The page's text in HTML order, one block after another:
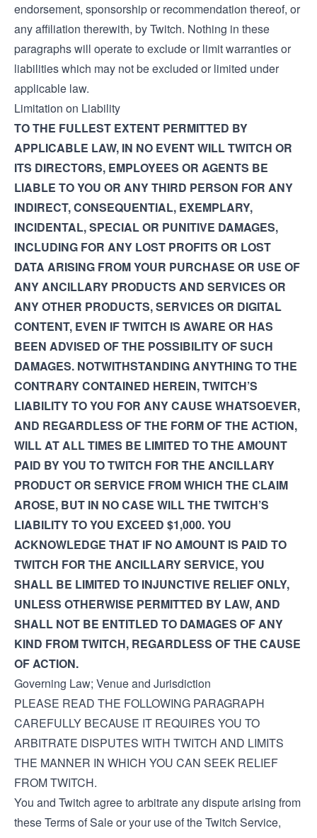
endorsement, sponsorship or recommendation thereof, or
any affiliation therewith, by Twitch. Nothing in these
paragraphs will operate to exclude or limit warranties or
liabilities which may not be excluded or limited under
applicable law.
Limitation on Liability
TO THE FULLEST EXTENT PERMITTED BY
APPLICABLE LAW, IN NO EVENT WILL TWITCH OR
ITS DIRECTORS, EMPLOYEES OR AGENTS BE
LIABLE TO YOU OR ANY THIRD PERSON FOR ANY
INDIRECT, CONSEQUENTIAL, EXEMPLARY,
INCIDENTAL, SPECIAL OR PUNITIVE DAMAGES,
INCLUDING FOR ANY LOST PROFITS OR LOST
DATA ARISING FROM YOUR PURCHASE OR USE OF
ANY ANCILLARY PRODUCTS AND SERVICES OR
ANY OTHER PRODUCTS, SERVICES OR DIGITAL
CONTENT, EVEN IF TWITCH IS AWARE OR HAS
BEEN ADVISED OF THE POSSIBILITY OF SUCH
DAMAGES. NOTWITHSTANDING ANYTHING TO THE
CONTRARY CONTAINED HEREIN, TWITCH’S
LIABILITY TO YOU FOR ANY CAUSE WHATSOEVER,
AND REGARDLESS OF THE FORM OF THE ACTION,
WILL AT ALL TIMES BE LIMITED TO THE AMOUNT
PAID BY YOU TO TWITCH FOR THE ANCILLARY
PRODUCT OR SERVICE FROM WHICH THE CLAIM
AROSE, BUT IN NO CASE WILL THE TWITCH’S
LIABILITY TO YOU EXCEED $1,000. YOU
ACKNOWLEDGE THAT IF NO AMOUNT IS PAID TO
TWITCH FOR THE ANCILLARY SERVICE, YOU
SHALL BE LIMITED TO INJUNCTIVE RELIEF ONLY,
UNLESS OTHERWISE PERMITTED BY LAW, AND
SHALL NOT BE ENTITLED TO DAMAGES OF ANY
KIND FROM TWITCH, REGARDLESS OF THE CAUSE
OF ACTION.
Governing Law; Venue and Jurisdiction
PLEASE READ THE FOLLOWING PARAGRAPH
CAREFULLY BECAUSE IT REQUIRES YOU TO
ARBITRATE DISPUTES WITH TWITCH AND LIMITS
THE MANNER IN WHICH YOU CAN SEEK RELIEF
FROM TWITCH.
You and Twitch agree to arbitrate any dispute arising from
these Terms of Sale or your use of the Twitch Service,